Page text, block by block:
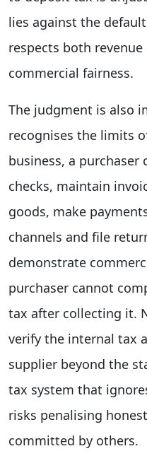
lies against the
respects both
commercial fairness.
The judgment is also
recognises the limits
business, a purchaser
checks, maintain
goods, make
channels and file
demonstrate
purchaser cannot
tax after collecting it.
verify the internal tax
supplier beyond the
tax system that
risks penalising
committed by others.